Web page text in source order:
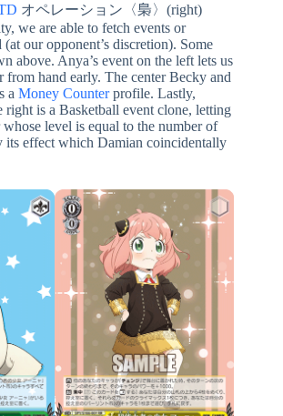
オペレーション〈梟〉(right)
we are able to fetch events or
our opponent’s discretion). Some
above. Anya’s event on the left lets us
from hand early. The center Becky and
a Money Counterprofile. Lastly,
right is a Basketball event clone, letting
whose level is equal to the number of
its effect which Damian coincidentally